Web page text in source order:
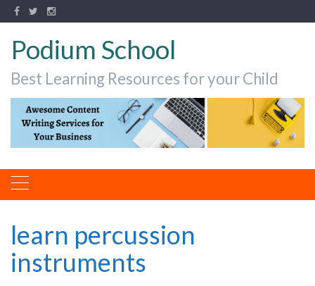
Podium School
Best Learning Resources for your Child
learn percussion
instruments